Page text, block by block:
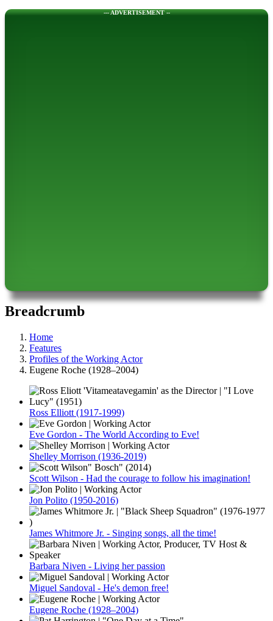
--- ADVERTISEMENT --
Breadcrumb
Home
Features
Profiles of the Working Actor
Eugene Roche (1928–2004)
Ross Elliott (1917-1999)
Eve Gordon - The World According to Eve!
Shelley Morrison (1936-2019)
Scott Wilson - Had the courage to follow his imagination!
Jon Polito (1950-2016)
James Whitmore Jr. - Singing songs, all the time!
Barbara Niven - Living her passion
Miguel Sandoval - He's demon free!
Eugene Roche (1928–2004)